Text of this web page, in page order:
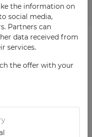
the information on
social media,
Partners can
data received from
services.
the offer with your
Next